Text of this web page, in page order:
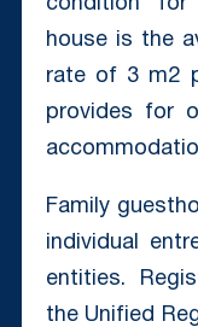
house is the
rate of 3 m2
provides for
Family
individual
entities.
the Unified